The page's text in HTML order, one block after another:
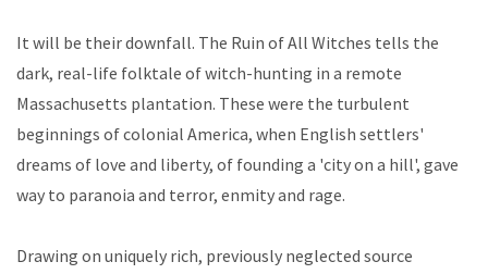
It will be their downfall. The Ruin of All Witches tells the
dark, real-life folktale of witch-hunting in a remote
Massachusetts plantation. These were the turbulent
beginnings of colonial America, when English settlers'
dreams of love and liberty, of founding a 'city on a hill', gave
way to paranoia and terror, enmity and rage.
Drawing on uniquely rich, previously neglected source